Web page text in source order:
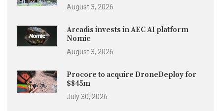
August 3, 2026
Arcadis invests in AEC AI platform
Nomic
August 3, 2026
Procore to acquire DroneDeploy for
$845m
July 30, 2026